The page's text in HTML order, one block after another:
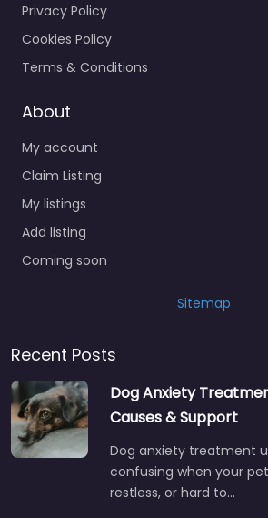
Privacy Policy
Cookies Policy
Terms & Conditions
About
My account
Claim Listing
My listings
Add listing
Coming soon
Sitemap
Recent Posts
Dog Anxiety
Causes & Support
Dog anxiety treatment
confusing when your
restless, or hard to…